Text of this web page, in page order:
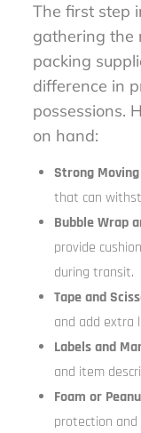
The first step
gathering the
packing
difference in
possessions.
on hand:
Strong
that can
Bubble Wrap
provide
during transit.
Tape and
and add extra
Labels and
and item
Foam or
protection